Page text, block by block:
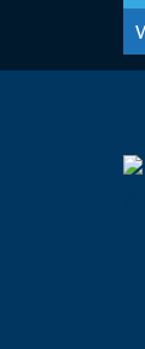
content